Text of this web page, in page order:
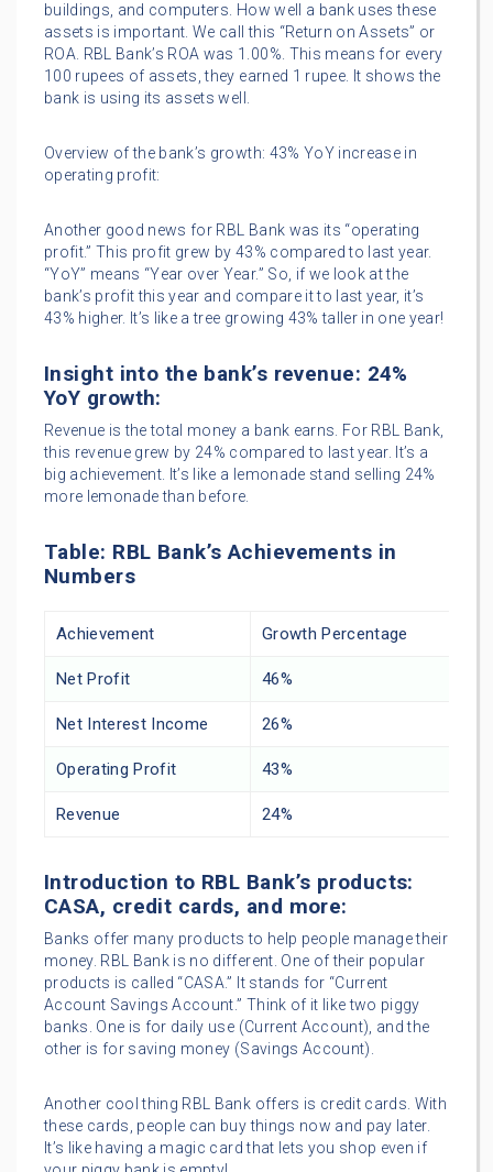
buildings, and computers. How well a bank uses these
assets is important. We call this “Return on Assets” or
ROA. RBL Bank’s ROA was 1.00%. This means for every
100 rupees of assets, they earned 1 rupee. It shows the
bank is using its assets well.
Overview of the bank’s growth: 43% YoY increase in
operating profit:
Another good news for RBL Bank was its “operating
profit.” This profit grew by 43% compared to last year.
“YoY” means “Year over Year.” So, if we look at the
bank’s profit this year and compare it to last year, it’s
43% higher. It’s like a tree growing 43% taller in one year!
Insight into the bank’s revenue: 24%
YoY growth:
Revenue is the total money a bank earns. For RBL Bank,
this revenue grew by 24% compared to last year. It’s a
big achievement. It’s like a lemonade stand selling 24%
more lemonade than before.
Table: RBL Bank’s Achievements in
Numbers
Achievement Growth Percentage
Net Profit 46%
Net Interest Income 26%
Operating Profit 43%
Revenue 24%
Introduction to RBL Bank’s products:
CASA, credit cards, and more:
Banks offer many products to help people manage their
money. RBL Bank is no different. One of their popular
products is called “CASA.” It stands for “Current
Account Savings Account.” Think of it like two piggy
banks. One is for daily use (Current Account), and the
other is for saving money (Savings Account).
Another cool thing RBL Bank offers is credit cards. With
these cards, people can buy things now and pay later.
It’s like having a magic card that lets you shop even if